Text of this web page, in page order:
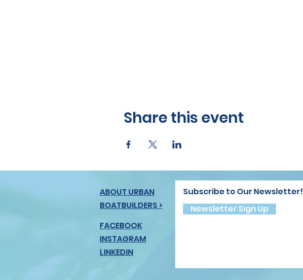
Share this event
ABOUT URBAN
BOATBUILDERS >
Subscribe to Our Newsletter!
Newsletter Sign Up
FACEBOOK
INSTAGRAM
LINKEDIN